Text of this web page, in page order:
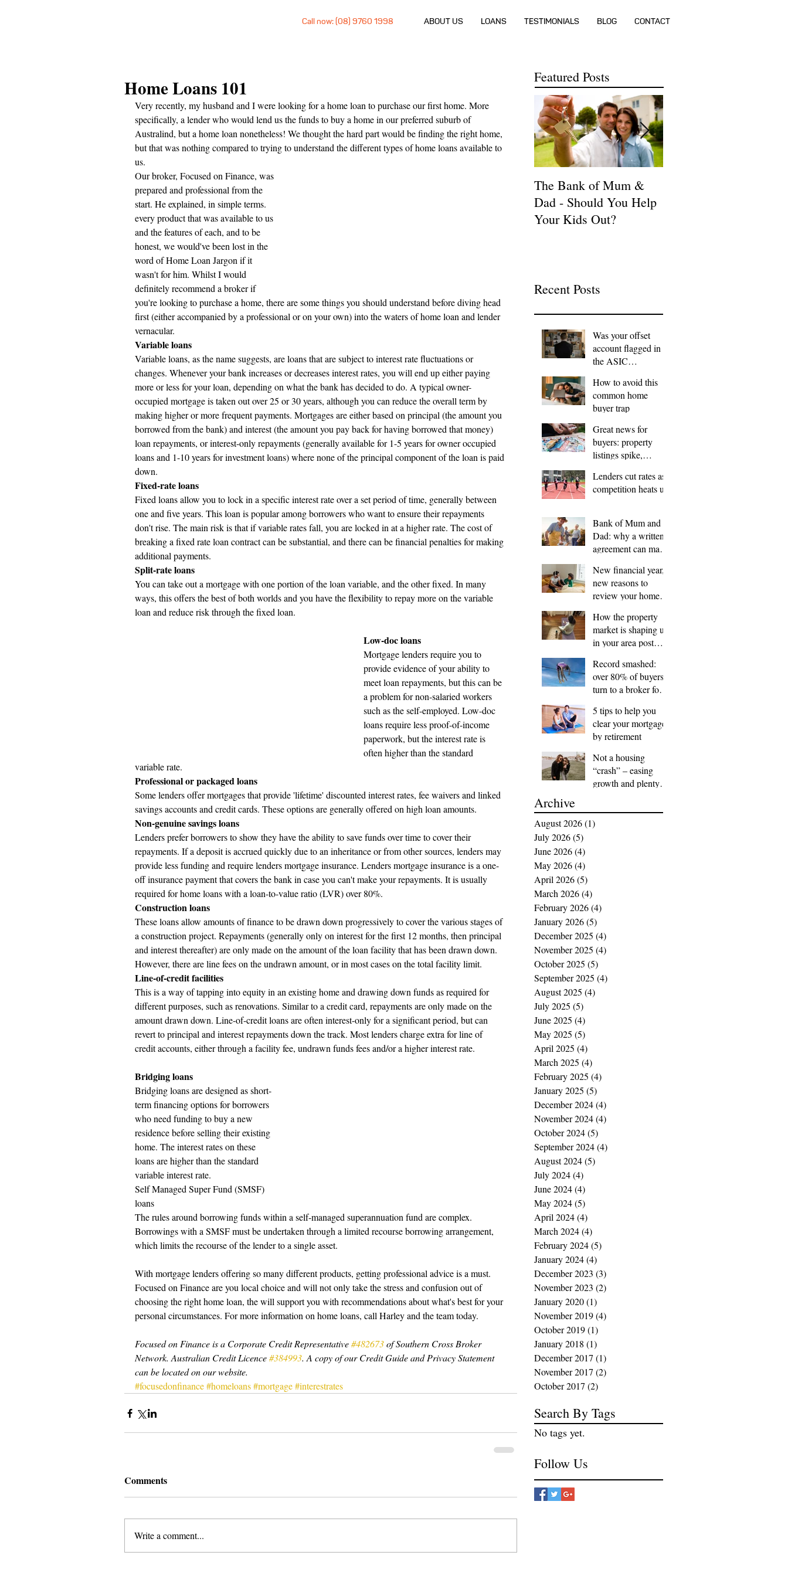
Call now: (08) 9760 1998 ABOUT US LOANS TESTIMONIALS BLOG CONTACT
Home Loans 101
Very recently, my husband and I were looking for a home loan to purchase our first home. More
specifically, a lender who would lend us the funds to buy a home in our preferred suburb of
Australind, but a home loan nonetheless! We thought the hard part would be finding the right home,
but that was nothing compared to trying to understand the different types of home loans available to
us.
Our broker, Focused on Finance, was
prepared and professional from the
start. He explained, in simple terms.
every product that was available to us
and the features of each, and to be
honest, we would've been lost in the
word of Home Loan Jargon if it
wasn't for him. Whilst I would
definitely recommend a broker if
you're looking to purchase a home, there are some things you should understand before diving head
first (either accompanied by a professional or on your own) into the waters of home loan and lender
vernacular.
Variable loans
Variable loans, as the name suggests, are loans that are subject to interest rate fluctuations or
changes. Whenever your bank increases or decreases interest rates, you will end up either paying
more or less for your loan, depending on what the bank has decided to do. A typical owner-
occupied mortgage is taken out over 25 or 30 years, although you can reduce the overall term by
making higher or more frequent payments. Mortgages are either based on principal (the amount you
borrowed from the bank) and interest (the amount you pay back for having borrowed that money)
loan repayments, or interest-only repayments (generally available for 1-5 years for owner occupied
loans and 1-10 years for investment loans) where none of the principal component of the loan is paid
down.
Fixed-rate loans
Fixed loans allow you to lock in a specific interest rate over a set period of time, generally between
one and five years. This loan is popular among borrowers who want to ensure their repayments
don't rise. The main risk is that if variable rates fall, you are locked in at a higher rate. The cost of
breaking a fixed rate loan contract can be substantial, and there can be financial penalties for making
additional payments.
Split-rate loans
You can take out a mortgage with one portion of the loan variable, and the other fixed. In many
ways, this offers the best of both worlds and you have the flexibility to repay more on the variable
loan and reduce risk through the fixed loan.
Low-doc loans
Mortgage lenders require you to
provide evidence of your ability to
meet loan repayments, but this can be
a problem for non-salaried workers
such as the self-employed. Low-doc
loans require less proof-of-income
paperwork, but the interest rate is
often higher than the standard
variable rate.
Professional or packaged loans
Some lenders offer mortgages that provide 'lifetime' discounted interest rates, fee waivers and linked
savings accounts and credit cards. These options are generally offered on high loan amounts.
Non-genuine savings loans
Lenders prefer borrowers to show they have the ability to save funds over time to cover their
repayments. If a deposit is accrued quickly due to an inheritance or from other sources, lenders may
provide less funding and require lenders mortgage insurance. Lenders mortgage insurance is a one-
off insurance payment that covers the bank in case you can't make your repayments. It is usually
required for home loans with a loan-to-value ratio (LVR) over 80%.
Construction loans
These loans allow amounts of finance to be drawn down progressively to cover the various stages of
a construction project. Repayments (generally only on interest for the first 12 months, then principal
and interest thereafter) are only made on the amount of the loan facility that has been drawn down.
However, there are line fees on the undrawn amount, or in most cases on the total facility limit.
Line-of-credit facilities
This is a way of tapping into equity in an existing home and drawing down funds as required for
different purposes, such as renovations. Similar to a credit card, repayments are only made on the
amount drawn down. Line-of-credit loans are often interest-only for a significant period, but can
revert to principal and interest repayments down the track. Most lenders charge extra for line of
credit accounts, either through a facility fee, undrawn funds fees and/or a higher interest rate.
Bridging loans
Bridging loans are designed as short-
term financing options for borrowers
who need funding to buy a new
residence before selling their existing
home. The interest rates on these
loans are higher than the standard
variable interest rate.
Self Managed Super Fund (SMSF)
loans
The rules around borrowing funds within a self-managed superannuation fund are complex.
Borrowings with a SMSF must be undertaken through a limited recourse borrowing arrangement,
which limits the recourse of the lender to a single asset.
With mortgage lenders offering so many different products, getting professional advice is a must.
Focused on Finance are you local choice and will not only take the stress and confusion out of
choosing the right home loan, the will support you with recommendations about what's best for your
personal circumstances. For more information on home loans, call Harley and the team today.
Focused on Finance is a Corporate Credit Representative #482673 of Southern Cross Broker
Network. Australian Credit Licence #384993. A copy of our Credit Guide and Privacy Statement
can be located on our website.
#focusedonfinance#homeloans#mortgage#interestrates
Comments
Write a comment...
Featured Posts
The Bank of Mum &
Dad - Should You Help
Your Kids Out?
Recent Posts
Was your offset
account flagged in
the ASIC
How to avoid this
common home
buyer trap
Great news for
buyers: property
listings spike,
Lenders cut rates as
competition heats up
Bank of Mum and
Dad: why a written
agreement can make
New financial year,
new reasons to
review your home
How the property
market is shaping up
in your area post
Record smashed:
over 80% of buyers
turn to a broker for
5 tips to help you
clear your mortgage
by retirement
Not a housing
“crash” – easing
growth and plenty of
Archive
August 2026(1)
July 2026(5)
June 2026(4)
May 2026(4)
April 2026(5)
March 2026(4)
February 2026(4)
January 2026(5)
December 2025 (4)
November 2025 (4)
October 2025 (5)
September 2025 (4)
August 2025 (4)
July 2025 (5)
June 2025 (4)
May 2025 (5)
April 2025 (4)
March 2025 (4)
February 2025 (4)
January 2025 (5)
December 2024(4)
November 2024(4)
October 2024(5)
September 2024(4)
August 2024(5)
July 2024(4)
June 2024(4)
May 2024(5)
April 2024(4)
March 2024(4)
February 2024(5)
January 2024(4)
December 2023 (3)
November 2023 (2)
January 2020(1)
November 2019(4)
October 2019(1)
January 2018 (1)
December 2017 (1)
November 2017 (2)
October 2017 (2)
Search By Tags
No tags yet.
Follow Us